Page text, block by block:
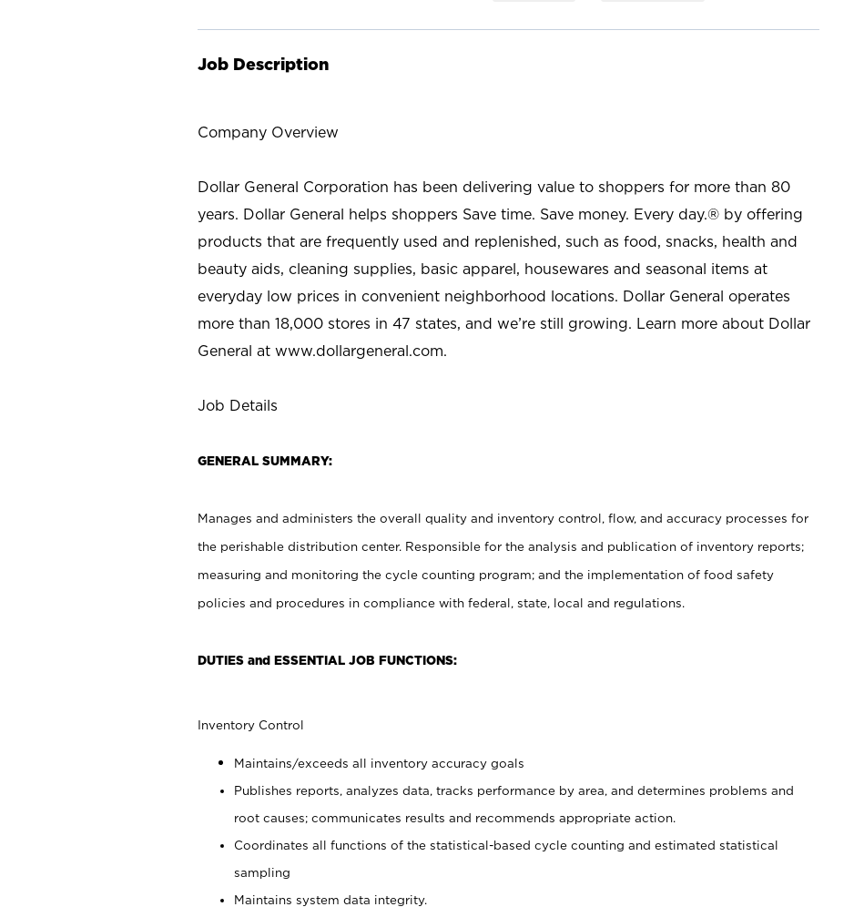
Job Description
Company Overview
Dollar General Corporation has been delivering value to shoppers for more than 80
years. Dollar General helps shoppers Save time. Save money. Every day.® by offering
products that are frequently used and replenished, such as food, snacks, health and
beauty aids, cleaning supplies, basic apparel, housewares and seasonal items at
everyday low prices in convenient neighborhood locations. Dollar General operates
more than 18,000 stores in 47 states, and we’re still growing. Learn more about Dollar
General at www.dollargeneral.com.
Job Details
GENERAL SUMMARY:
Manages and administers the overall quality and inventory control, flow, and accuracy processes for
the perishable distribution center. Responsible for the analysis and publication of inventory reports;
measuring and monitoring the cycle counting program; and the implementation of food safety
policies and procedures in compliance with federal, state, local and regulations.
DUTIES and ESSENTIAL JOB FUNCTIONS:
Inventory Control
Maintains/exceeds all inventory accuracy goals
Publishes reports, analyzes data, tracks performance by area, and determines problems and
root causes; communicates results and recommends appropriate action.
Coordinates all functions of the statistical-based cycle counting and estimated statistical
sampling
Maintains system data integrity.